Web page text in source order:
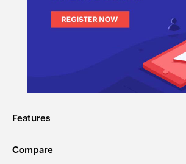
Features
Compare